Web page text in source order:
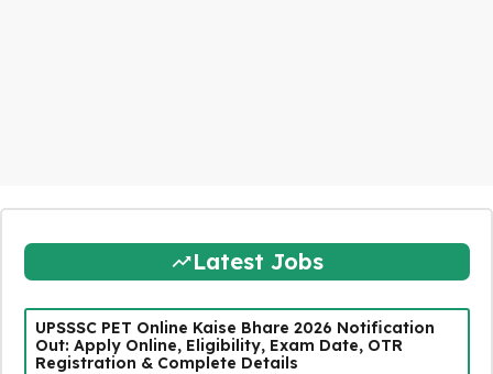
Latest Jobs
UPSSSC PET Online Kaise Bhare 2026 Notification
Out: Apply Online, Eligibility, Exam Date, OTR
Registration & Complete Details